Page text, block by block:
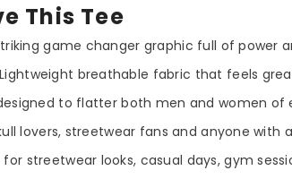
This Tee
game changer graphic full of
breathable fabric that feels
to flatter both men and women of
lovers, streetwear fans and anyone with
streetwear looks, casual days, gym